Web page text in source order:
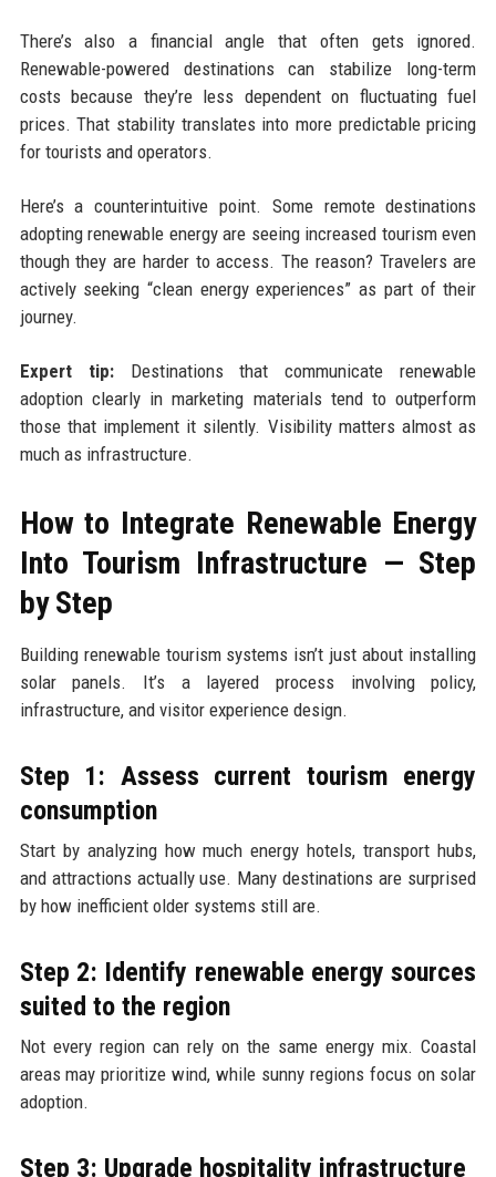
There’s also a financial angle that often gets ignored.
Renewable-powered destinations can stabilize long-term
costs because they’re less dependent on fluctuating fuel
prices. That stability translates into more predictable pricing
for tourists and operators.
Here’s a counterintuitive point. Some remote destinations
adopting renewable energy are seeing increased tourism even
though they are harder to access. The reason? Travelers are
actively seeking “clean energy experiences” as part of their
journey.
Expert tip:Destinations that communicate renewable
adoption clearly in marketing materials tend to outperform
those that implement it silently. Visibility matters almost as
much as infrastructure.
How to Integrate Renewable Energy
Into Tourism Infrastructure — Step
by Step
Building renewable tourism systems isn’t just about installing
solar panels. It’s a layered process involving policy,
infrastructure, and visitor experience design.
Step 1: Assess current tourism energy
consumption
Start by analyzing how much energy hotels, transport hubs,
and attractions actually use. Many destinations are surprised
by how inefficient older systems still are.
Step 2: Identify renewable energy sources
suited to the region
Not every region can rely on the same energy mix. Coastal
areas may prioritize wind, while sunny regions focus on solar
adoption.
Step 3: Upgrade hospitality infrastructure